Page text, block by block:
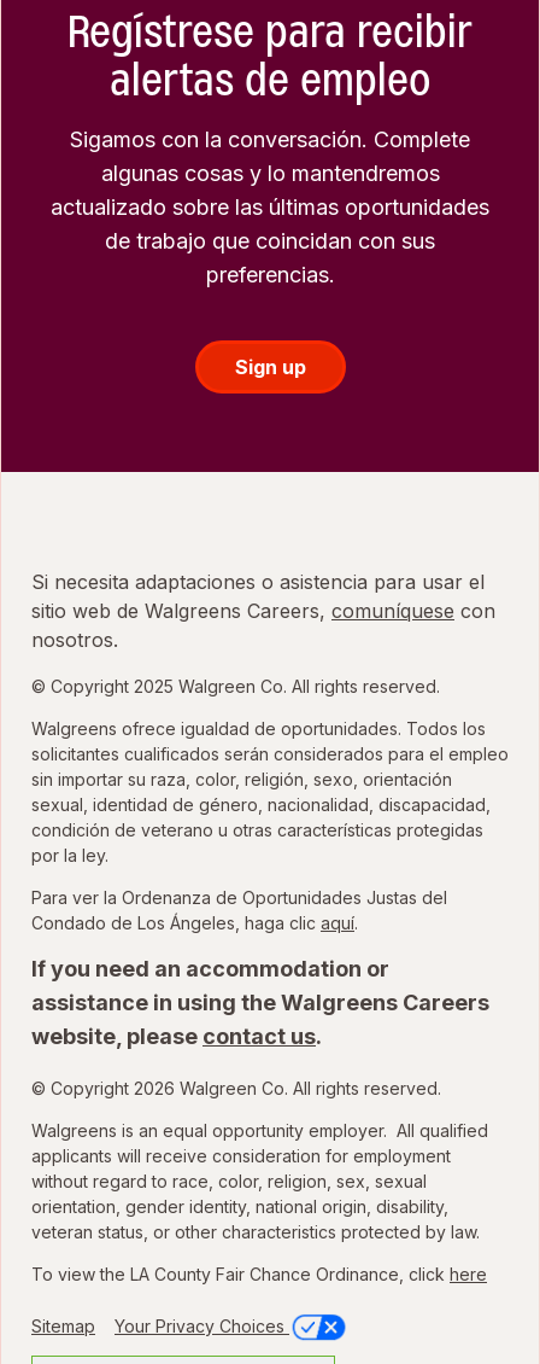
Regístrese para recibir
alertas de empleo
Sigamos con la conversación. Complete
algunas cosas y lo mantendremos
actualizado sobre las últimas oportunidades
de trabajo que coincidan con sus
preferencias.
Sign up
Si necesita adaptaciones o asistencia para usar el
sitio web de Walgreens Careers, comuníquese con
nosotros.
© Copyright 2025 Walgreen Co. All rights reserved.
Walgreens ofrece igualdad de oportunidades. Todos los
solicitantes cualificados serán considerados para el empleo
sin importar su raza, color, religión, sexo, orientación
sexual, identidad de género, nacionalidad, discapacidad,
condición de veterano u otras características protegidas
por la ley.
Para ver la Ordenanza de Oportunidades Justas del
Condado de Los Ángeles, haga clic aquípara ver la
.
If you need an accommodation or
assistance in using the Walgreens Careers
website, please contact us.
© Copyright 2026 Walgreen Co. All rights reserved.
Walgreens is an equal opportunity employer. All qualified
applicants will receive consideration for employment
without regard to race, color, religion, sex, sexual
orientation, gender identity, national origin, disability,
veteran status, or other characteristics protected by law.
To view the LA County Fair Chance Ordinance, click here
Sitemap Your Privacy Choices